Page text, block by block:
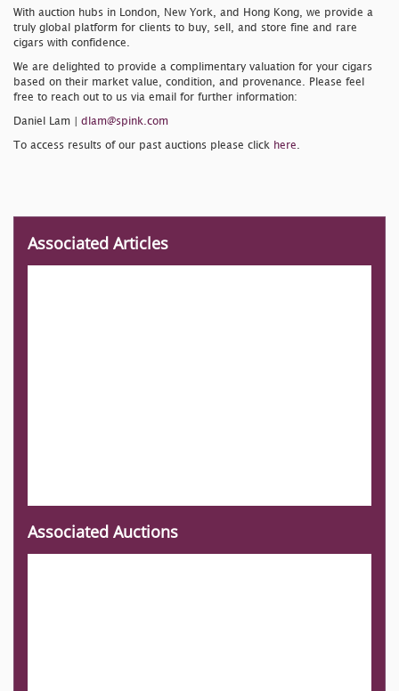
With auction hubs in London, New York, and Hong Kong, we provide a
truly global platform for clients to buy, sell, and store fine and rare
cigars with confidence.
We are delighted to provide a complimentary valuation for your cigars
based on their market value, condition, and provenance. Please feel
free to reach out to us via email for further information:
Daniel Lam | dlam@spink.com
To access results of our past auctions please click here
Associated Articles
Associated Auctions